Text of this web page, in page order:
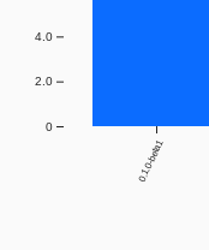
0.1.0-beta1
0
2.0
4.0